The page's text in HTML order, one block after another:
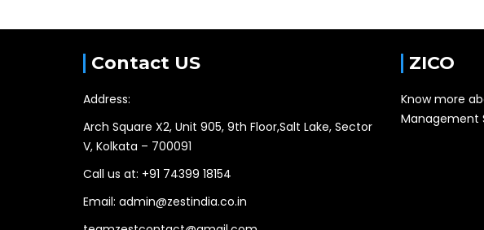
Contact US
Address:
Arch Square X2, Unit 905, 9th Floor,Salt Lake, Sector
V, Kolkata – 700091
Call us at: +91 74399 18154
Email: admin@zestindia.co.in
ZICO
Know more
Management